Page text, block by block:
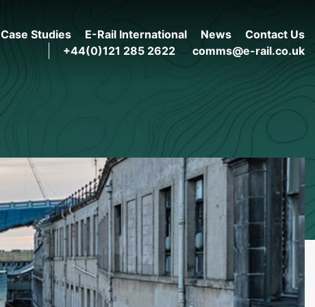
Case Studies E-Rail International News
Contact Us
+44(0)121 285 2622
comms@e-rail.co.uk